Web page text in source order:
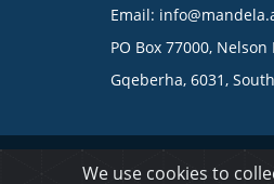
Email:
PO Box 77000,
Gqeberha, 6031,
© 2023 Nelson Mandela
We use cookies to